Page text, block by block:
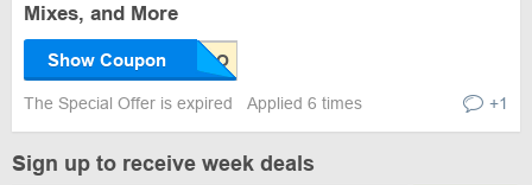
Mixes, and More
Show Coupon
The Special Offer is expired Applied 6 times +1
Sign up to receive week deals